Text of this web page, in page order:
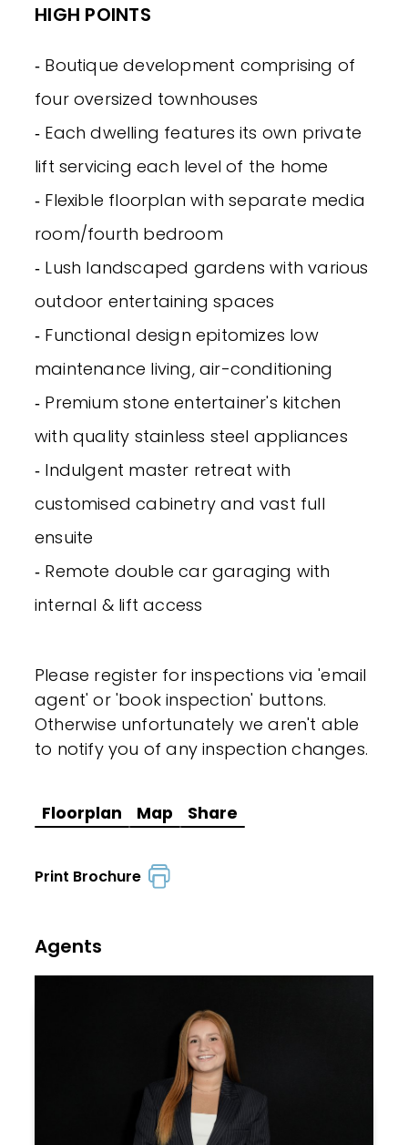
HIGH POINTS
‐ Boutique development comprising of
four oversized townhouses
‐ Each dwelling features its own private
lift servicing each level of the home
‐ Flexible floorplan with separate media
room/fourth bedroom
‐ Lush landscaped gardens with various
outdoor entertaining spaces
‐ Functional design epitomizes low
maintenance living, air-conditioning
‐ Premium stone entertainer's kitchen
with quality stainless steel appliances
‐ Indulgent master retreat with
customised cabinetry and vast full
ensuite
‐ Remote double car garaging with
internal & lift access
Please register for inspections via 'email
agent' or 'book inspection' buttons.
Otherwise unfortunately we aren't able
to notify you of any inspection changes.
Floorplan Map Share
Print Brochure
Agents